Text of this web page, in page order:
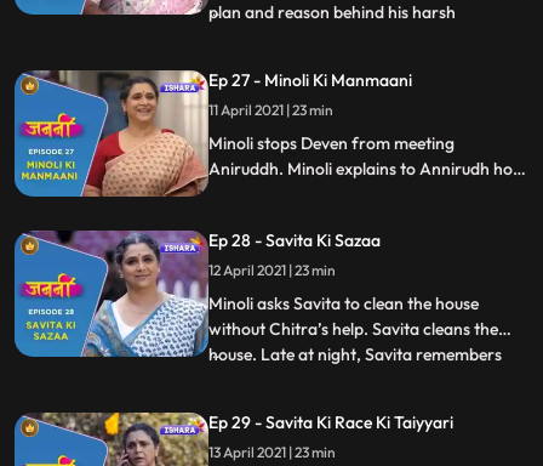
plan and reason behind his harsh
tensed as she isn’t able to see Annirudh in
this room through camera. Munna comes
to meet Annirudh
...
Ep 27 - Minoli Ki Manmaani
11 April 2021 | 23 min
Minoli stops Deven from meeting
Aniruddh. Minoli explains to Annirudh how
her home and end up creating chaos at
home. This instigates Minoli. She shouts on
everyone.
Ep 28 - Savita Ki Sazaa
12 April 2021 | 23 min
Minoli asks Savita to clean the house
without Chitra’s help. Savita cleans the
house. Late at night, Savita remembers
and this melts Savita’s heart. Next day, we
see Savita with full zeal and enthusiasm
...
Ep 29 - Savita Ki Race Ki Taiyyari
13 April 2021 | 23 min